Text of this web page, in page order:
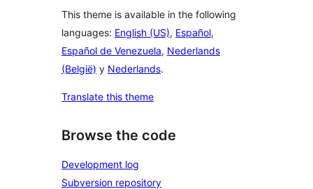
This theme is available in the following
languages: English (US), Español,
Español de Venezuela, Nederlands
(België) y Nederlands.
Translate this theme
Browse the code
Development log
Subversion repository